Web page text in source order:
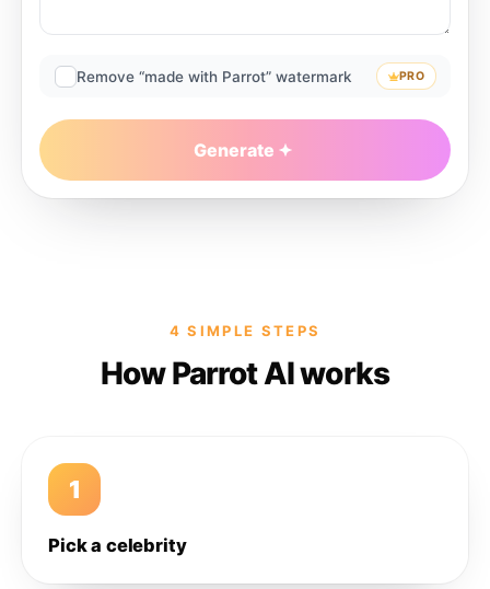
Remove “made with Parrot” watermark PRO
Generate
4 SIMPLE STEPS
How Parrot AI works
1
Pick a celebrity